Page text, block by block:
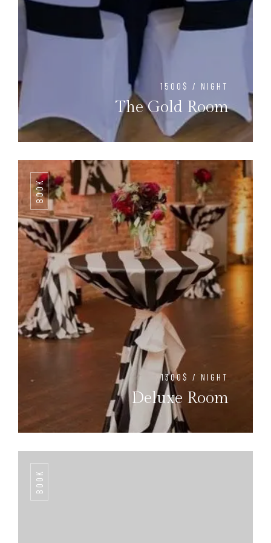
1500$ / NIGHT
The Gold Room
BOOK
1300$ / NIGHT
Deluxe Room
BOOK